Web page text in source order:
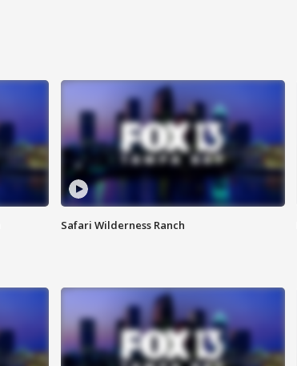
Safari Wilderness Ranch